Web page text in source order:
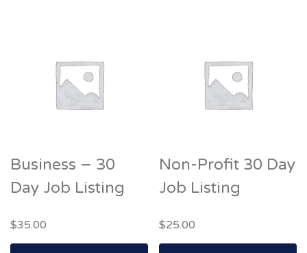
Business – 30
Day Job Listing
$35.00
Non-Profit 30 Day
Job Listing
$25.00